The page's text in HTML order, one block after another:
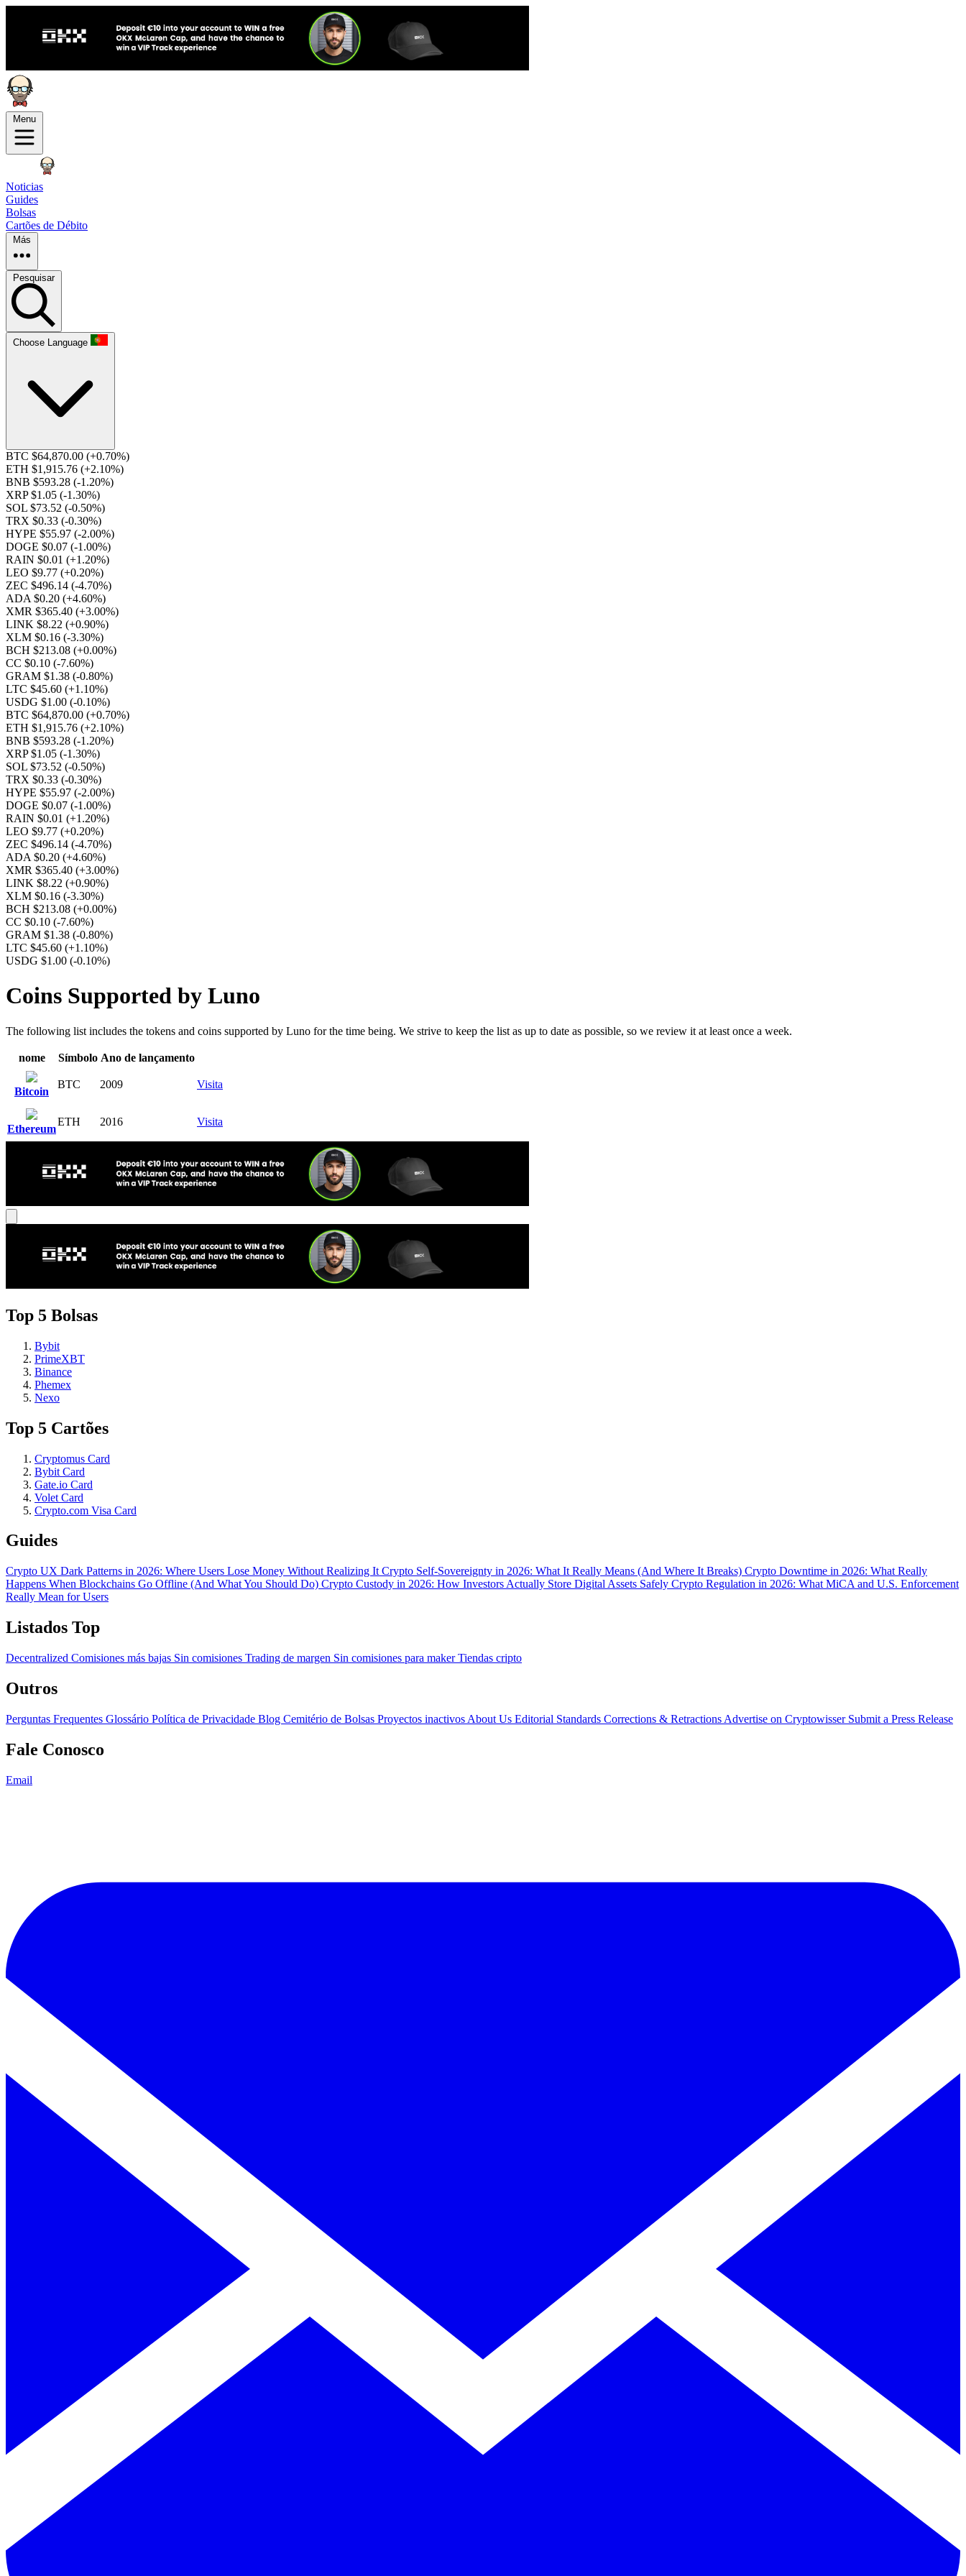
Menu
Noticias
Guides
Bolsas
Cartões de Débito
Más
Pesquisar
Choose Language
BTC $64,870.00 (+0.70%)
ETH $1,915.76 (+2.10%)
BNB $593.28 (-1.20%)
XRP $1.05 (-1.30%)
SOL $73.52 (-0.50%)
TRX $0.33 (-0.30%)
HYPE $55.97 (-2.00%)
DOGE $0.07 (-1.00%)
RAIN $0.01 (+1.20%)
LEO $9.77 (+0.20%)
ZEC $496.14 (-4.70%)
ADA $0.20 (+4.60%)
XMR $365.40 (+3.00%)
LINK $8.22 (+0.90%)
XLM $0.16 (-3.30%)
BCH $213.08 (+0.00%)
CC $0.10 (-7.60%)
GRAM $1.38 (-0.80%)
LTC $45.60 (+1.10%)
USDG $1.00 (-0.10%)
BTC $64,870.00 (+0.70%)
ETH $1,915.76 (+2.10%)
BNB $593.28 (-1.20%)
XRP $1.05 (-1.30%)
SOL $73.52 (-0.50%)
TRX $0.33 (-0.30%)
HYPE $55.97 (-2.00%)
DOGE $0.07 (-1.00%)
RAIN $0.01 (+1.20%)
LEO $9.77 (+0.20%)
ZEC $496.14 (-4.70%)
ADA $0.20 (+4.60%)
XMR $365.40 (+3.00%)
LINK $8.22 (+0.90%)
XLM $0.16 (-3.30%)
BCH $213.08 (+0.00%)
CC $0.10 (-7.60%)
GRAM $1.38 (-0.80%)
LTC $45.60 (+1.10%)
USDG $1.00 (-0.10%)
Coins Supported by Luno
The following list includes the tokens and coins supported by Luno for the time being. We strive to keep the list as up to date as possible, so we review it at least once a week.
nome Símbolo Ano de lançamento
Bitcoin
BTC 2009 Visita
Ethereum
ETH 2016 Visita
Top 5 Bolsas
Bybit
PrimeXBT
Binance
Phemex
Nexo
Top 5 Cartões
Cryptomus Card
Bybit Card
Gate.io Card
Volet Card
Crypto.com Visa Card
Guides
Crypto UX Dark Patterns in 2026: Where Users Lose Money Without Realizing It Crypto Self-Sovereignty in 2026: What It Really Means (And Where It Breaks) Crypto Downtime in 2026: What Really
Happens When Blockchains Go Offline (And What You Should Do) Crypto Custody in 2026: How Investors Actually Store Digital Assets Safely Crypto Regulation in 2026: What MiCA and U.S. Enforcement
Really Mean for Users
Listados Top
Decentralized Comisiones más bajas Sin comisiones Trading de margen Sin comisiones para makerTiendas cripto
Outros
Perguntas Frequentes Glossário Política de Privacidade Blog Cemitério de Bolsas Proyectos inactivos About Us Editorial Standards Corrections & Retractions Advertise on Cryptowisser Submit a Press Release
Fale Conosco
Email